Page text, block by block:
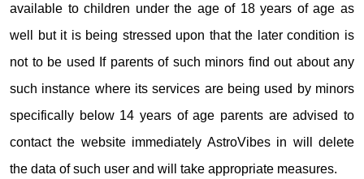
available to children under the age of 18 years of age as
well but it is being stressed upon that the later condition is
not to be used If parents of such minors find out about any
such instance where its services are being used by minors
specifically below 14 years of age parents are advised to
contact the website immediately AstroVibes in will delete
the data of such user and will take appropriate measures.